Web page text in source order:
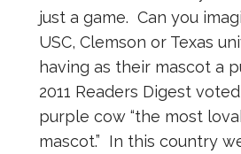
just a game. Can you
USC, Clemson or Texas
having as their mascot a
2011 Readers Digest voted
purple cow “the most
mascot.” In this country